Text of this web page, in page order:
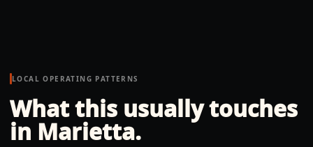
LOCAL OPERATING PATTERNS
What this usually touches
in Marietta.